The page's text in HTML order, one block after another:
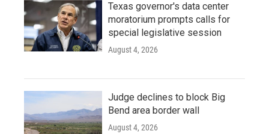
Texas governor's data center
moratorium prompts calls for
special legislative session
August 4, 2026
Judge declines to block Big
Bend area border wall
August 4, 2026